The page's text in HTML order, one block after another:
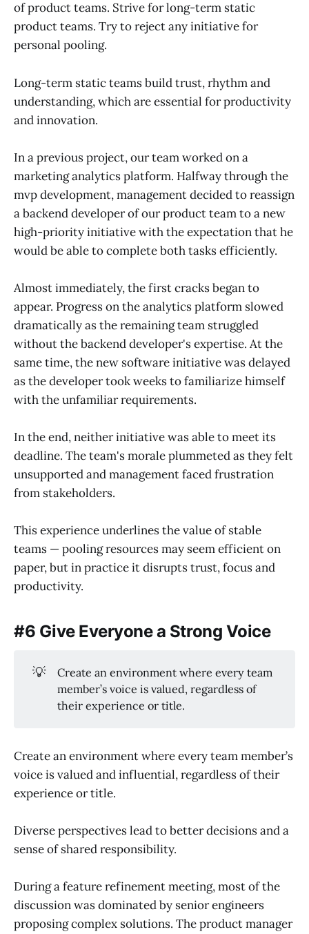
of product teams. Strive for long-term static
product teams. Try to reject any initiative for
personal pooling.
Long-term static teams build trust, rhythm and
understanding, which are essential for productivity
and innovation.
In a previous project, our team worked on a
marketing analytics platform. Halfway through the
mvp development, management decided to reassign
a backend developer of our product team to a new
high-priority initiative with the expectation that he
would be able to complete both tasks efficiently.
Almost immediately, the first cracks began to
appear. Progress on the analytics platform slowed
dramatically as the remaining team struggled
without the backend developer's expertise. At the
same time, the new software initiative was delayed
as the developer took weeks to familiarize himself
with the unfamiliar requirements.
In the end, neither initiative was able to meet its
deadline. The team's morale plummeted as they felt
unsupported and management faced frustration
from stakeholders.
This experience underlines the value of stable
teams — pooling resources may seem efficient on
paper, but in practice it disrupts trust, focus and
productivity.
#6 Give Everyone a Strong Voice
💡
Create an environment where every team
member’s voice is valued, regardless of
their experience or title.
Create an environment where every team member’s
voice is valued and influential, regardless of their
experience or title.
Diverse perspectives lead to better decisions and a
sense of shared responsibility.
During a feature refinement meeting, most of the
discussion was dominated by senior engineers
proposing complex solutions. The product manager